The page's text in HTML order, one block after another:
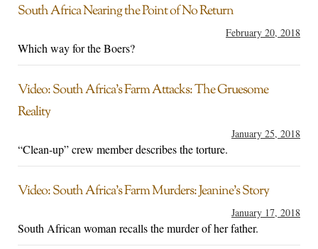
South Africa Nearing the Point of No Return
February 20, 2018
Which way for the Boers?
Video: South Africa’s Farm Attacks: The Gruesome
Reality
January 25, 2018
“Clean-up” crew member describes the torture.
Video: South Africa’s Farm Murders: Jeanine’s Story
January 17, 2018
South African woman recalls the murder of her father.